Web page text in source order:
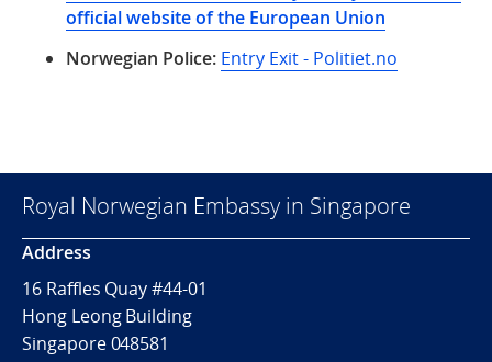
official website of the European Union
Norwegian Police: Entry Exit - Politiet.no
Royal Norwegian Embassy in Singapore
Address
16 Raffles Quay #44-01
Hong Leong Building
Singapore 048581